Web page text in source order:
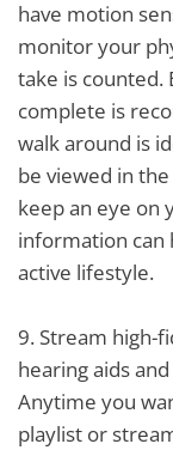
have motion
monitor your
take is counted.
complete is
walk around is
be viewed in
keep an eye on
information can
active lifestyle.
9. Stream high-
hearing aids
Anytime you
playlist or